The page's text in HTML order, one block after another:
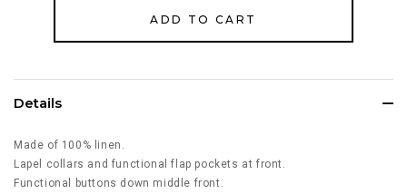
Details
Made of 100% linen.
Lapel collars and functional flap pockets at front.
Functional buttons down middle front.